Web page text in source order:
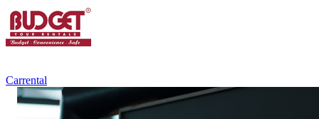
Carrental